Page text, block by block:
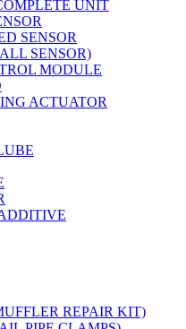
UNIT
SENSOR
SENSOR)
MODULE
ACTUATOR
REPAIR KIT)